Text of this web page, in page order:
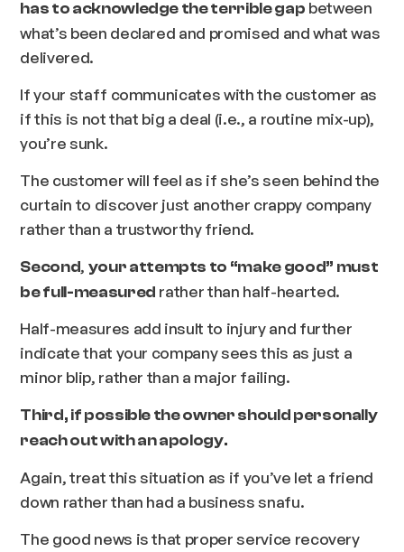
has to acknowledge the terrible gap between
what’s been declared and promised and what was
delivered.
If your staff communicates with the customer as
if this is not that big a deal (i.e., a routine mix-up),
you’re sunk.
The customer will feel as if she’s seen behind the
curtain to discover just another crappy company
rather than a trustworthy friend.
Second, your attempts to “make good” must
be full-measured rather than half-hearted.
Half-measures add insult to injury and further
indicate that your company sees this as just a
minor blip, rather than a major failing.
Third, if possible the owner should personally
reach out with an apology.
Again, treat this situation as if you’ve let a friend
down rather than had a business snafu.
The good news is that proper service recovery